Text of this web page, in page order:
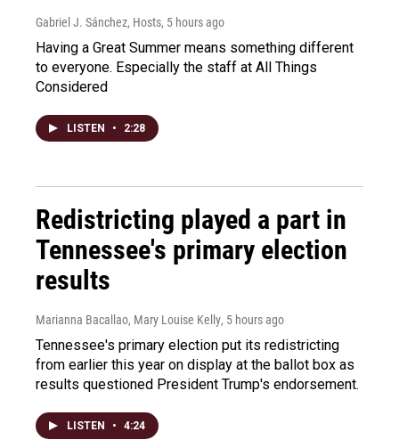
Gabriel J. Sánchez, Hosts, 5 hours ago
Having a Great Summer means something different
to everyone. Especially the staff at All Things
Considered
LISTEN • 2:28
Redistricting played a part in
Tennessee's primary election
results
Marianna Bacallao, Mary Louise Kelly, 5 hours ago
Tennessee's primary election put its redistricting
from earlier this year on display at the ballot box as
results questioned President Trump's endorsement.
LISTEN • 4:24